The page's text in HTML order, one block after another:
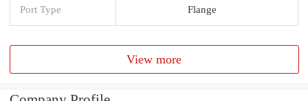
Port Type Flange
View more